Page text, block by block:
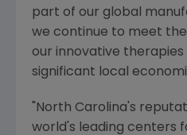
part of our global
we continue to meet
our innovative
significant local
North Carolina's
world's leading centers